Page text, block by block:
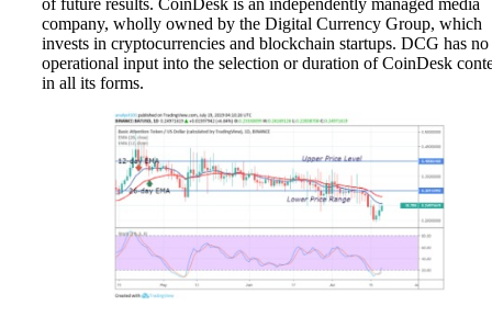
company, wholly owned by the Digital Currency Group, which
invests in cryptocurrencies and blockchain startups. DCG has no
operational input into the selection or duration of CoinDesk
in all its forms.